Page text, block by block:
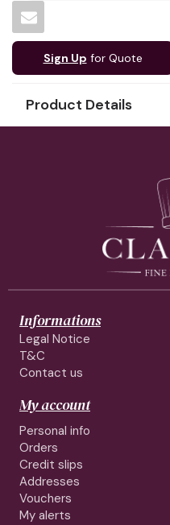
Sign Up for Quote
Product Details
Informations
Legal Notice
T&C
Contact us
My account
Personal info
Orders
Credit slips
Addresses
Vouchers
My alerts